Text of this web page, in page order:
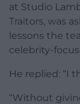
at Studio
Traitors, was
lessons the
celebrity-
He replied: “I
“Without